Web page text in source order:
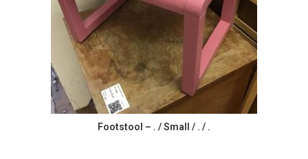
Footstool – . / Small / . / .